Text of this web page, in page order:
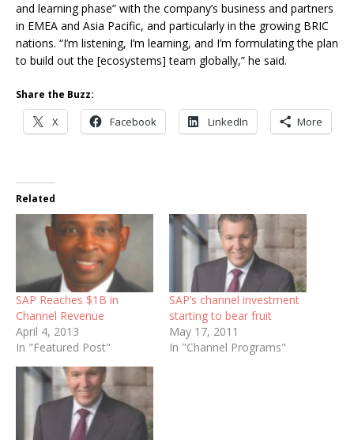
and learning phase” with the company’s business and partners
in EMEA and Asia Pacific, and particularly in the growing BRIC
nations. “I’m listening, I’m learning, and I’m formulating the plan
to build out the [ecosystems] team globally,” he said.
Share the Buzz:
X Facebook LinkedIn More
Related
SAP Reaches $1B in
Channel Revenue
April 4, 2013
In "Featured Post"
SAP’s channel investment
starting to bear fruit
May 17, 2011
In "Channel Programs"